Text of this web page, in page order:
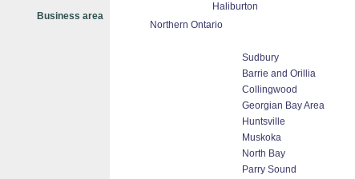
Business area
Haliburton
Northern Ontario
Sudbury
Barrie and Orillia
Collingwood
Georgian Bay Area
Huntsville
Muskoka
North Bay
Parry Sound